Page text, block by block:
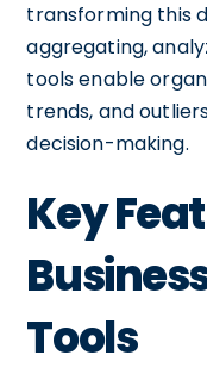
transforming this
aggregating,
tools enable
trends, and
decision-making.
Key
Tools